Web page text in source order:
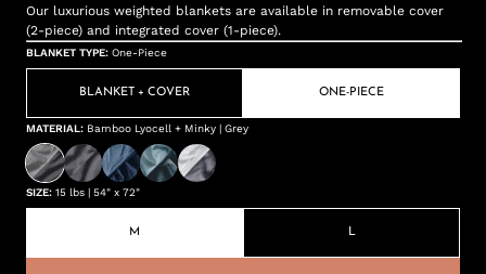
Our luxurious weighted blankets are available in removable cover
(2-piece) and integrated cover (1-piece).
BLANKET TYPE: One-Piece
BLANKET + COVER ONE-PIECE
MATERIAL: Bamboo Lyocell + Minky | Grey
SIZE: 15 lbs | 54" x 72"
M L